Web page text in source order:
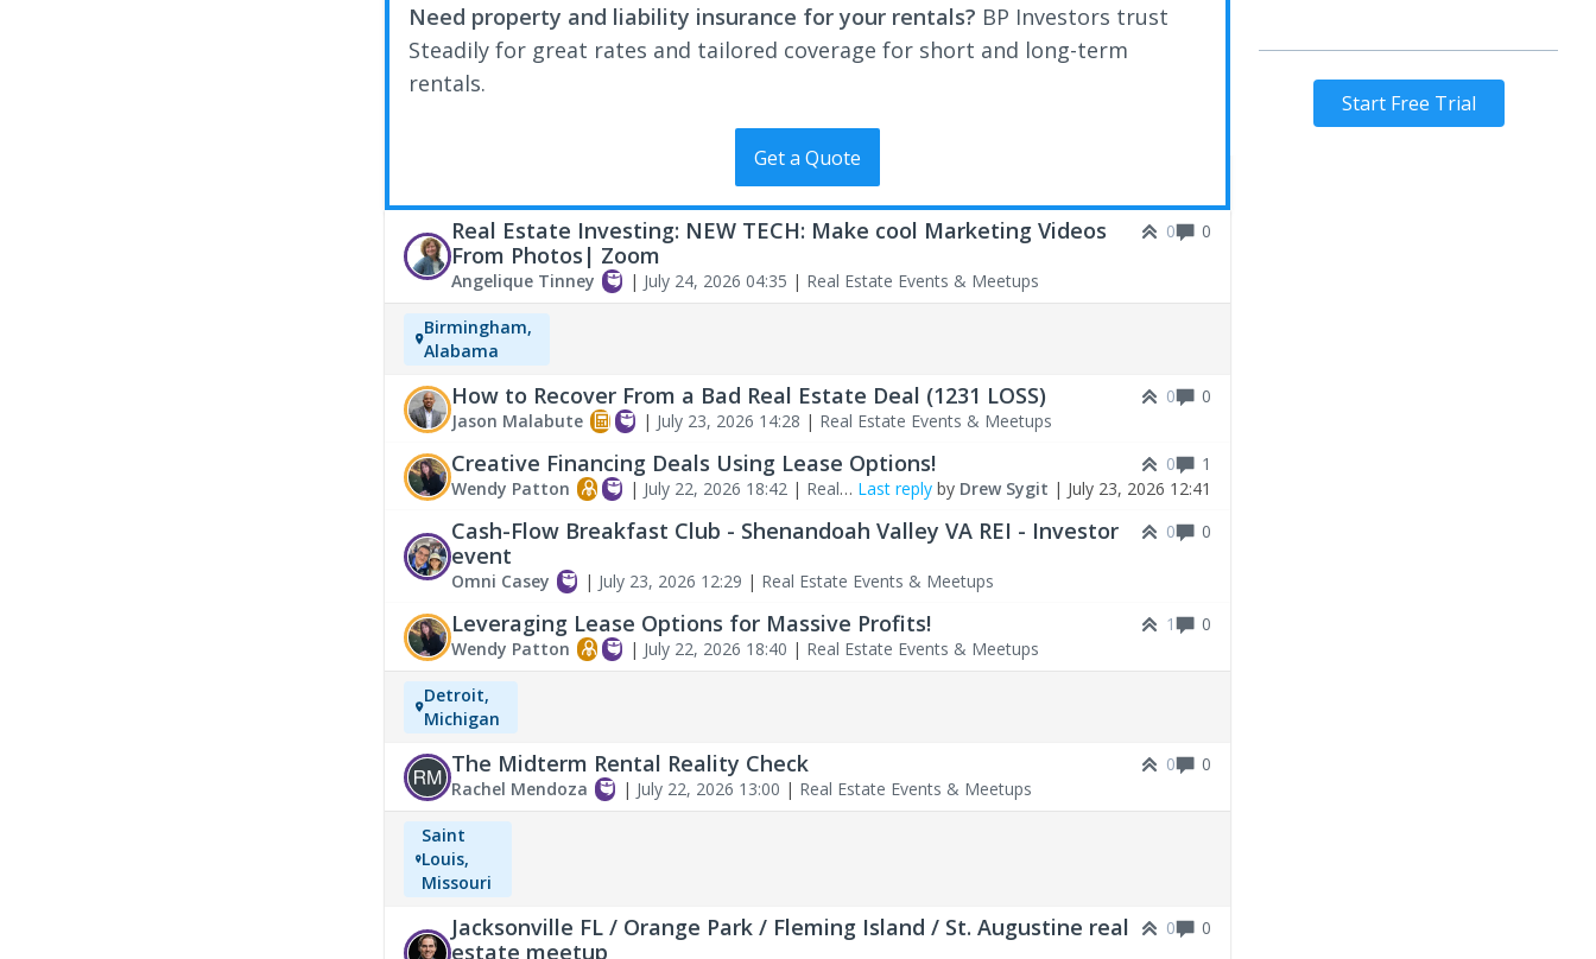
Start Free Trial
Need property and liability insurance for your rentals? BP Investors trust
Steadily for great rates and tailored coverage for short and long-term
rentals.
Get a Quote
Real Estate Investing: NEW TECH: Make cool Marketing Videos
From Photos| Zoom
0 0
Angelique Tinney | July 24, 2026 04:35 | Real Estate Events & Meetups
Birmingham,
Alabama
How to Recover From a Bad Real Estate Deal (1231 LOSS) 0
0
Jason Malabute
| July 23, 2026 14:28 | Real Estate Events & Meetups
Creative Financing Deals Using Lease Options! 0
1
Wendy Patton
| July 22, 2026 18:42 | Real
Last reply by Drew Sygit | July 23, 2026 12:41
Cash-Flow Breakfast Club - Shenandoah Valley VA REI - Investor
event
0 0
Omni Casey | July 23, 2026 12:29 | Real Estate Events & Meetups
Leveraging Lease Options for Massive Profits! 1
0
Wendy Patton
| July 22, 2026 18:40 | Real Estate Events & Meetups
Detroit,
Michigan
The Midterm Rental Reality Check 0
0
Rachel Mendoza
| July 22, 2026 13:00 | Real Estate Events & Meetups
Saint
Louis,
Missouri
Jacksonville FL / Orange Park / Fleming Island / St. Augustine real
estate meetup
0 0